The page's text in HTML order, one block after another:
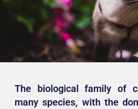
The biological family of
many species, with the